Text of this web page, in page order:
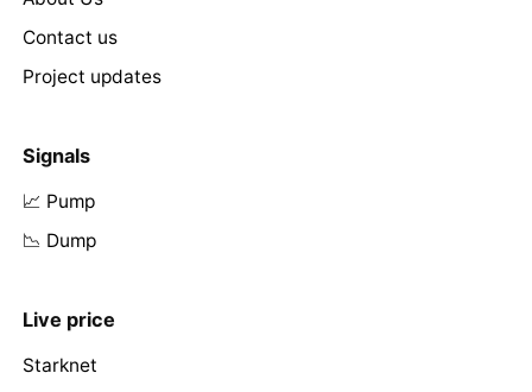
Contact us
Project updates
Signals
📈 Pump
📉 Dump
Live price
Starknet